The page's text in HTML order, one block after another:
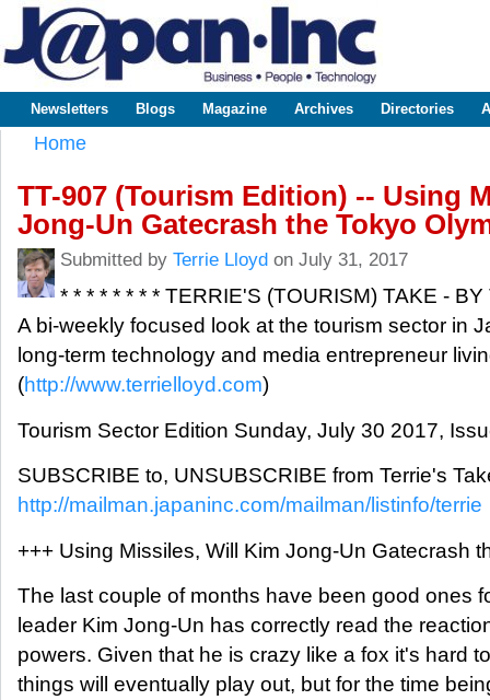
www.japaninc.com
Japan --
Business
Technology
Main menu
Newsletters Blogs Magazine Archives Directories
Home
TT-907 (Tourism Edition) -- Using
Jong-Un Gatecrash the Tokyo
Submitted by Terrie Lloyd on July 31, 2017
* * * * * * * * TERRIE'S (TOURISM) TAKE -
A bi-weekly focused look at the tourism sector in
long-term technology and media entrepreneur
(http://www.terrielloyd.com)
Tourism Sector Edition Sunday, July 30 2017,
SUBSCRIBE to, UNSUBSCRIBE from Terrie's
http://mailman.japaninc.com/mailman/listinfo/terrie
+++ Using Missiles, Will Kim Jong-Un Gatecrash
The last couple of months have been good ones
leader Kim Jong-Un has correctly read the
powers. Given that he is crazy like a fox it's hard
things will eventually play out, but for the time